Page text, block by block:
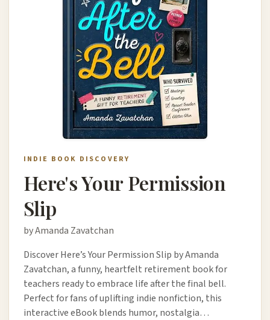
INDIE BOOK DISCOVERY
Here's Your Permission
Slip
by Amanda Zavatchan
Discover Here’s Your Permission Slip by Amanda
Zavatchan, a funny, heartfelt retirement book for
teachers ready to embrace life after the final bell.
Perfect for fans of uplifting indie nonfiction, this
interactive eBook blends humor, nostalgia…